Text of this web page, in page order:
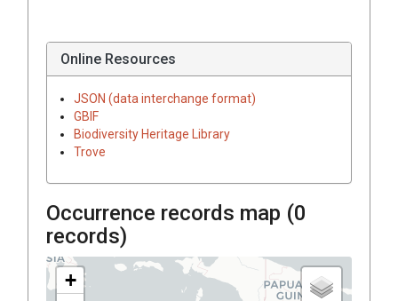
Online Resources
JSON (data interchange format)
GBIF
Biodiversity Heritage Library
Trove
Occurrence records map (0
records)
+